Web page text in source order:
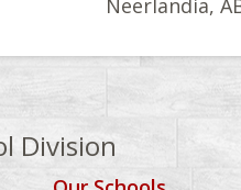
Neerlandia,
Division